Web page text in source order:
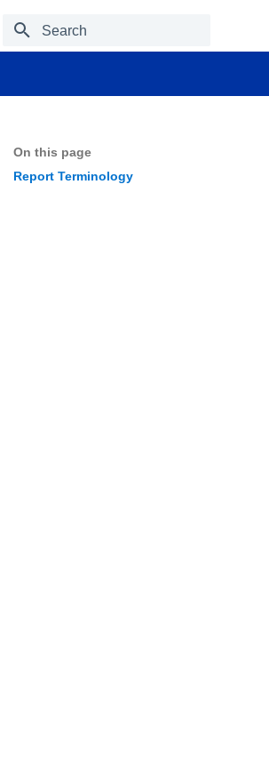
On this page
Report Terminology